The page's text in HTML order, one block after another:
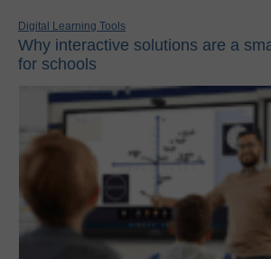
Digital Learning Tools
Why interactive solutions are a
for schools